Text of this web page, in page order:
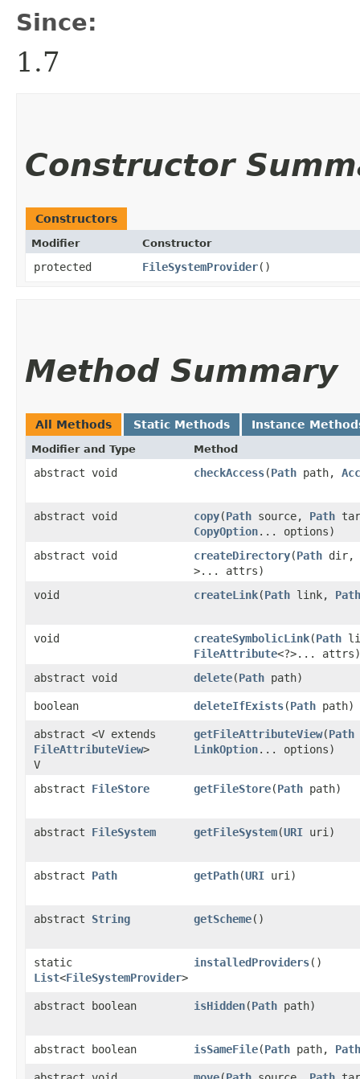
Since:
1.7
Constructor
Constructors
Modifier Constructor
protected FileSystemProvider()
Method Summary
All Methods Static Methods Instance
Modifier and Type Method
abstract void checkAccess​(Path path,
abstract void copy​(Path source, Path
CopyOption... options)
abstract void
createDirectory​(Path dir,
>... attrs)
void
createLink​(Path link, Path
void createSymbolicLink​(Path
FileAttribute<?>... attrs)
abstract void
delete​(Path path)
boolean deleteIfExists​(Path path)
abstract <V extends
FileAttributeView>
V
getFileAttributeView​(Path
LinkOption... options)
abstract FileStore getFileStore​(Path path)
abstract FileSystem getFileSystem​(URI uri)
abstract Path getPath​(URI uri)
abstract String getScheme()
static
List<FileSystemProvider>
installedProviders()
abstract boolean isHidden​(Path path)
abstract boolean isSameFile​(Path path, Path